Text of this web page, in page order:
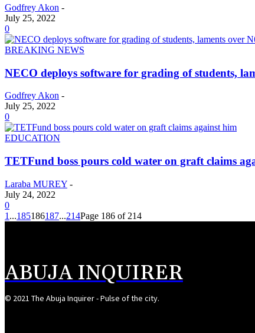
Godfrey Akon -
July 25, 2022
0
BREAKING NEWS
NECO deploys software for grading of students,
Godfrey Akon -
July 25, 2022
0
EDUCATION
TETFund boss pours cold water on graft claims
Laraba MUREY -
July 24, 2022
0
1 ...185186187...214Page 186 of 214
ABUJA INQUIRER
© 2021 The Abuja Inquirer - Pulse of the city.